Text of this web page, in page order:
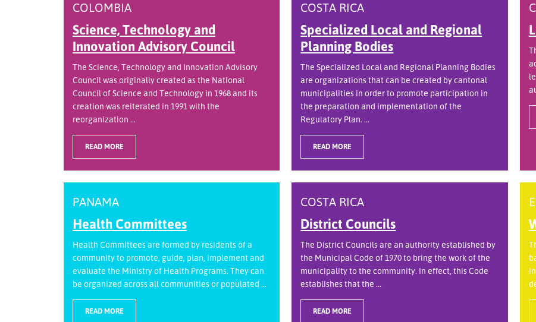
COLOMBIA
Science, Technology and
Innovation Advisory Council
The Science, Technology and Innovation Advisory
Council was originally created as the National
Council of Science and Technology in 1968 and its
creation was reiterated in 1991 with the
reorganization ...
READ MORE
COSTA RICA
Specialized Local and Regional
Planning Bodies
The Specialized Local and Regional Planning Bodies
are organizations that can be created by cantonal
municipalities in order to promote participation in
the preparation and implementation of the
Regulatory Plan. ...
READ MORE
PANAMA
Health Committees
Health Committees are formed by residents of a
community to promote, guide, plan, implement and
evaluate the Ministry of Health Programs. They can
be organized across all communities or populated ...
READ MORE
COSTA RICA
District Councils
The District Councils are an authority established by
the Municipal Code of 1970 to bring the work of the
municipality to the community. In effect, this Code
establishes that the ...
READ MORE